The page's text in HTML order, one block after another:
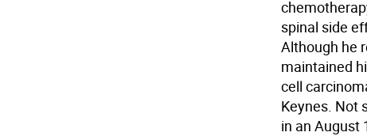
spinal side
Although he
maintained
cell
Keynes. Not
in an August